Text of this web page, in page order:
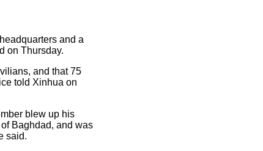
and a
on Thursday.
and that 75
told Xinhua on
blew up his
Baghdad, and was
said.